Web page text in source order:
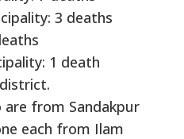
3 deaths
1 death
from Sandakpur
each from Ilam